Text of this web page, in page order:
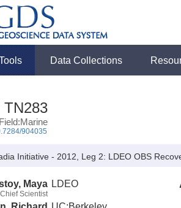
Data Collections
TN283
Field:Marine
904035
Initiative - 2012, Leg 2: LDEO OBS
Maya
Chief Scientist
LDEO